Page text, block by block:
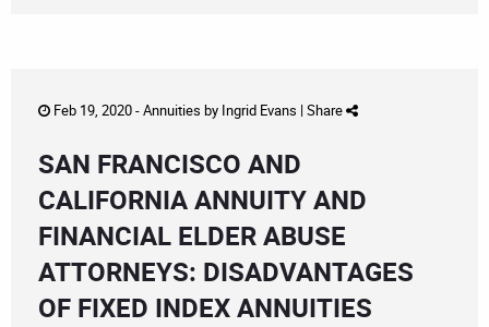
Feb 19, 2020 -Annuities by Ingrid Evans | Share
SAN FRANCISCO AND
CALIFORNIA ANNUITY AND
FINANCIAL ELDER ABUSE
ATTORNEYS: DISADVANTAGES
OF FIXED INDEX ANNUITIES